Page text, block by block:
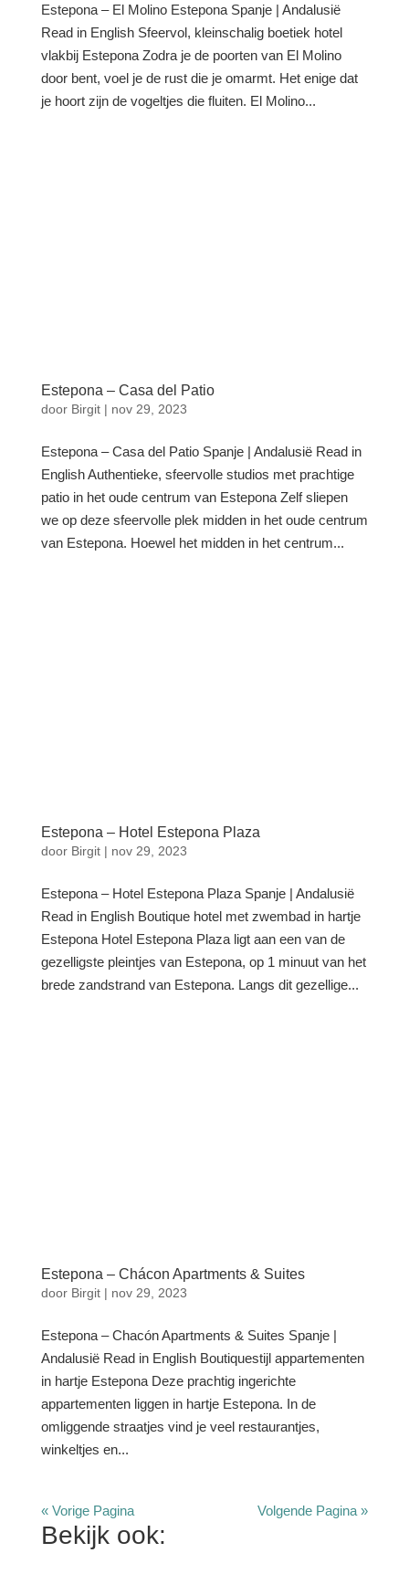
Estepona – El Molino Estepona Spanje | Andalusië
Read in English Sfeervol, kleinschalig boetiek hotel
vlakbij Estepona Zodra je de poorten van El Molino
door bent, voel je de rust die je omarmt. Het enige dat
je hoort zijn de vogeltjes die fluiten. El Molino...
Estepona – Casa del Patio
door Birgit| nov 29, 2023
Estepona – Casa del Patio Spanje | Andalusië Read in
English Authentieke, sfeervolle studios met prachtige
patio in het oude centrum van Estepona Zelf sliepen
we op deze sfeervolle plek midden in het oude centrum
van Estepona. Hoewel het midden in het centrum...
Estepona – Hotel Estepona Plaza
door Birgit| nov 29, 2023
Estepona – Hotel Estepona Plaza Spanje | Andalusië
Read in English Boutique hotel met zwembad in hartje
Estepona Hotel Estepona Plaza ligt aan een van de
gezelligste pleintjes van Estepona, op 1 minuut van het
brede zandstrand van Estepona. Langs dit gezellige...
Estepona – Chácon Apartments & Suites
door Birgit| nov 29, 2023
Estepona – Chacón Apartments & Suites Spanje |
Andalusië Read in English Boutiquestijl appartementen
in hartje Estepona Deze prachtig ingerichte
appartementen liggen in hartje Estepona. In de
omliggende straatjes vind je veel restaurantjes,
winkeltjes en...
« Vorige Pagina Volgende Pagina »
Bekijk ook: